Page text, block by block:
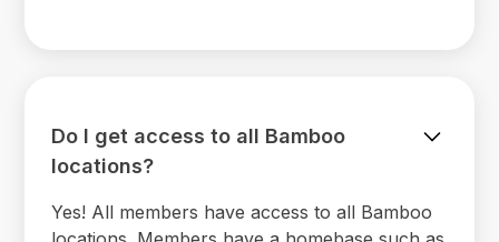
Do I get access to all Bamboo
locations?
Yes! All members have access to all Bamboo